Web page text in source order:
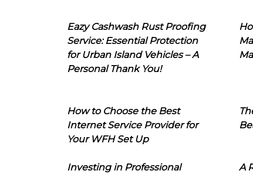
Eazy Cashwash Rust Proofing
Service: Essential Protection
for Urban Island Vehicles – A
Personal Thank You!
How to Choose the Best
Internet Service Provider for
Your WFH Set Up
Investing in Professional
A